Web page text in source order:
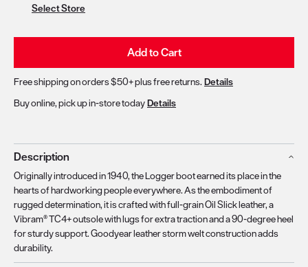
Select Store
Add to Cart
Free shipping on orders $50+ plus free returns. Details
Buy online, pick up in-store todayDetails
Description
Originally introduced in 1940, the Logger boot earned its place in the
hearts of hardworking people everywhere. As the embodiment of
rugged determination, it is crafted with full-grain Oil Slick leather, a
Vibram® TC4+ outsole with lugs for extra traction and a 90-degree heel
for sturdy support. Goodyear leather storm welt construction adds
durability.